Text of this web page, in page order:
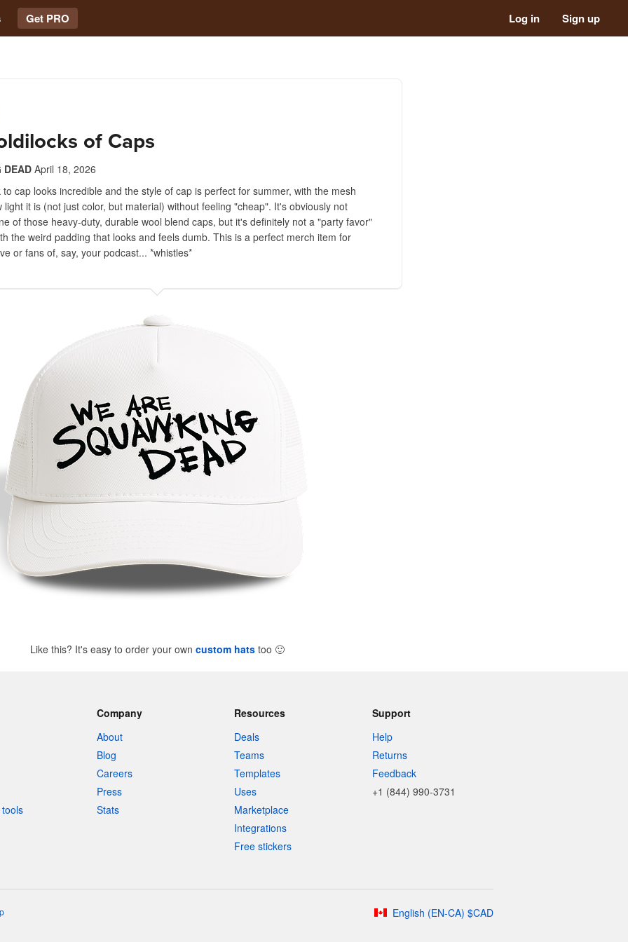
Get PRO Log in Sign up
of Caps
DEADApril 18, 2026
cap looks incredible and the style of cap is perfect for summer, with the mesh
light it is (not just color, but material) without feeling "cheap". It's obviously not
of those heavy-duty, durable wool blend caps, but it's definitely not a "party favor"
the weird padding that looks and feels dumb. This is a perfect merch item for
or fans of, say, your podcast... *whistles*
Like this? It's easy to order your own custom hatstoo 🙂
Company
About
Blog
Careers
Press
Stats
Resources
Deals
Teams
Templates
Uses
Marketplace
Integrations
Free stickers
Support
Help
Returns
Feedback
+1 (844) 990-3731
English (EN-CA) $CAD